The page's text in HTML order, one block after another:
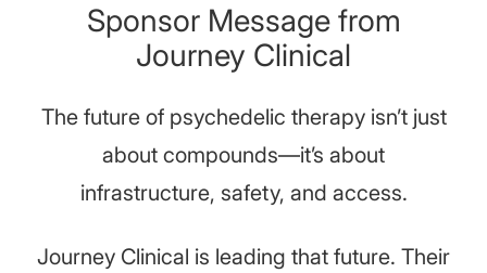
Sponsor Message from
Journey Clinical
The future of psychedelic therapy isn’t just
about compounds—it’s about
infrastructure, safety, and access.
Journey Clinical is leading that future. Their